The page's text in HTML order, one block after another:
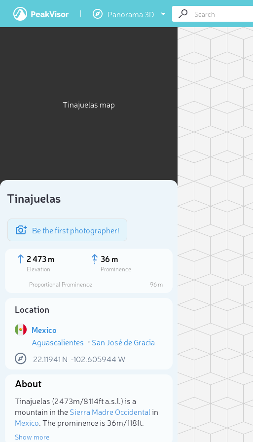
Panorama 3D
Tinajuelas map
Tinajuelas
Be the first photographer!
2 473 m
Elevation
36 m
Prominence
Proportional Prominence
96 m
Location
Mexico
Aguascalientes
San José de Gracia
22.11941 N -102.605944 W
About
Tinajuelas (2 473m/8 114ft a.s.l.) is a
mountain in theSierra Madre Occidentalin
Mexico. The prominence is 36m/118ft.
Show more
Select photo